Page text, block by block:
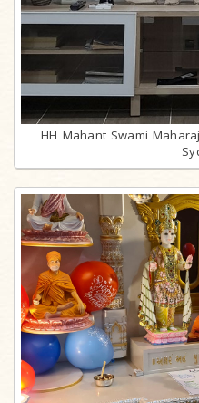
HH Mahant Swami